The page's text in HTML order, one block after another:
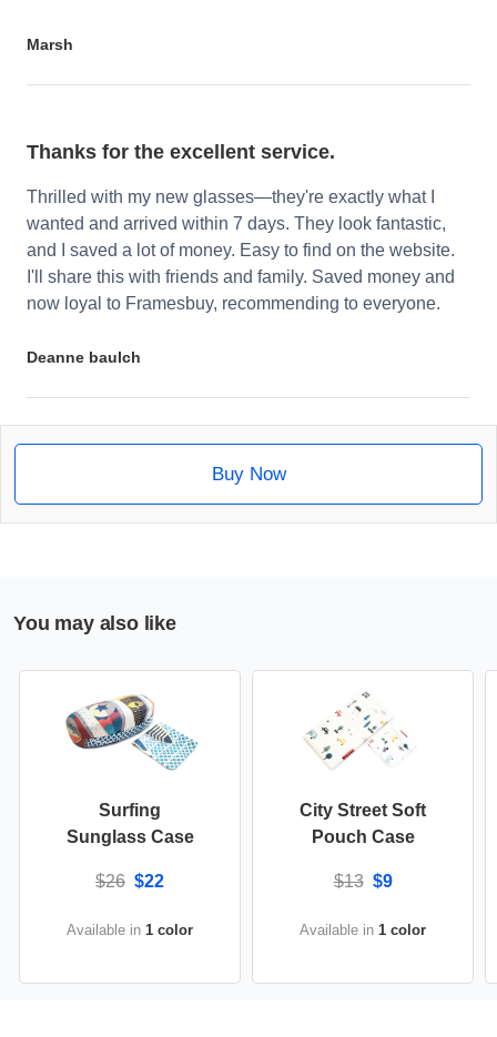
Marsh
Thanks for the excellent service.
Thrilled with my new glasses—they're exactly what I
wanted and arrived within 7 days. They look fantastic,
and I saved a lot of money. Easy to find on the website.
I'll share this with friends and family. Saved money and
now loyal to Framesbuy, recommending to everyone.
Deanne baulch
Buy Now
You may also like
Surfing
Sunglass Case
$26 $22
Available in 1 color
City Street Soft
Pouch Case
$13 $9
Available in 1 color